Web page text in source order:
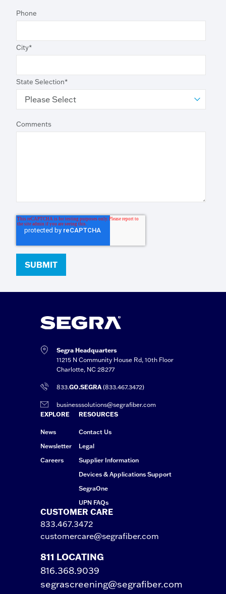
Phone
City*
State Selection*
Comments
Segra Headquarters
11215 N Community House Rd, 10th Floor
Charlotte, NC 28277
833.GO.SEGRA (833.467.3472)
businesssolutions@segrafiber.com
EXPLORE
News
Newsletter
Careers
RESOURCES
Contact Us
Legal
Supplier Information
Devices & Applications Support
SegraOne
UPN FAQs
CUSTOMER CARE
833.467.3472
customercare@segrafiber.com
811 LOCATING
816.368.9039
segrascreening@segrafiber.com